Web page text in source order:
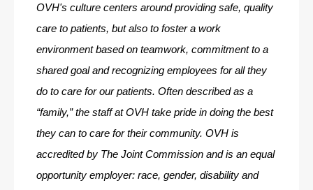
OVH's culture centers around providing safe, quality
care to patients, but also to foster a work
environment based on teamwork, commitment to a
shared goal and recognizing employees for all they
do to care for our patients. Often described as a
“family,” the staff at OVH take pride in doing the best
they can to care for their community. OVH is
accredited by The Joint Commission and is an equal
opportunity employer: race, gender, disability and